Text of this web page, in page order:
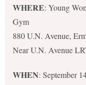
WHERE: Young
Gym
880 U.N. Avenue,
Near U.N. Avenue
WHEN: September